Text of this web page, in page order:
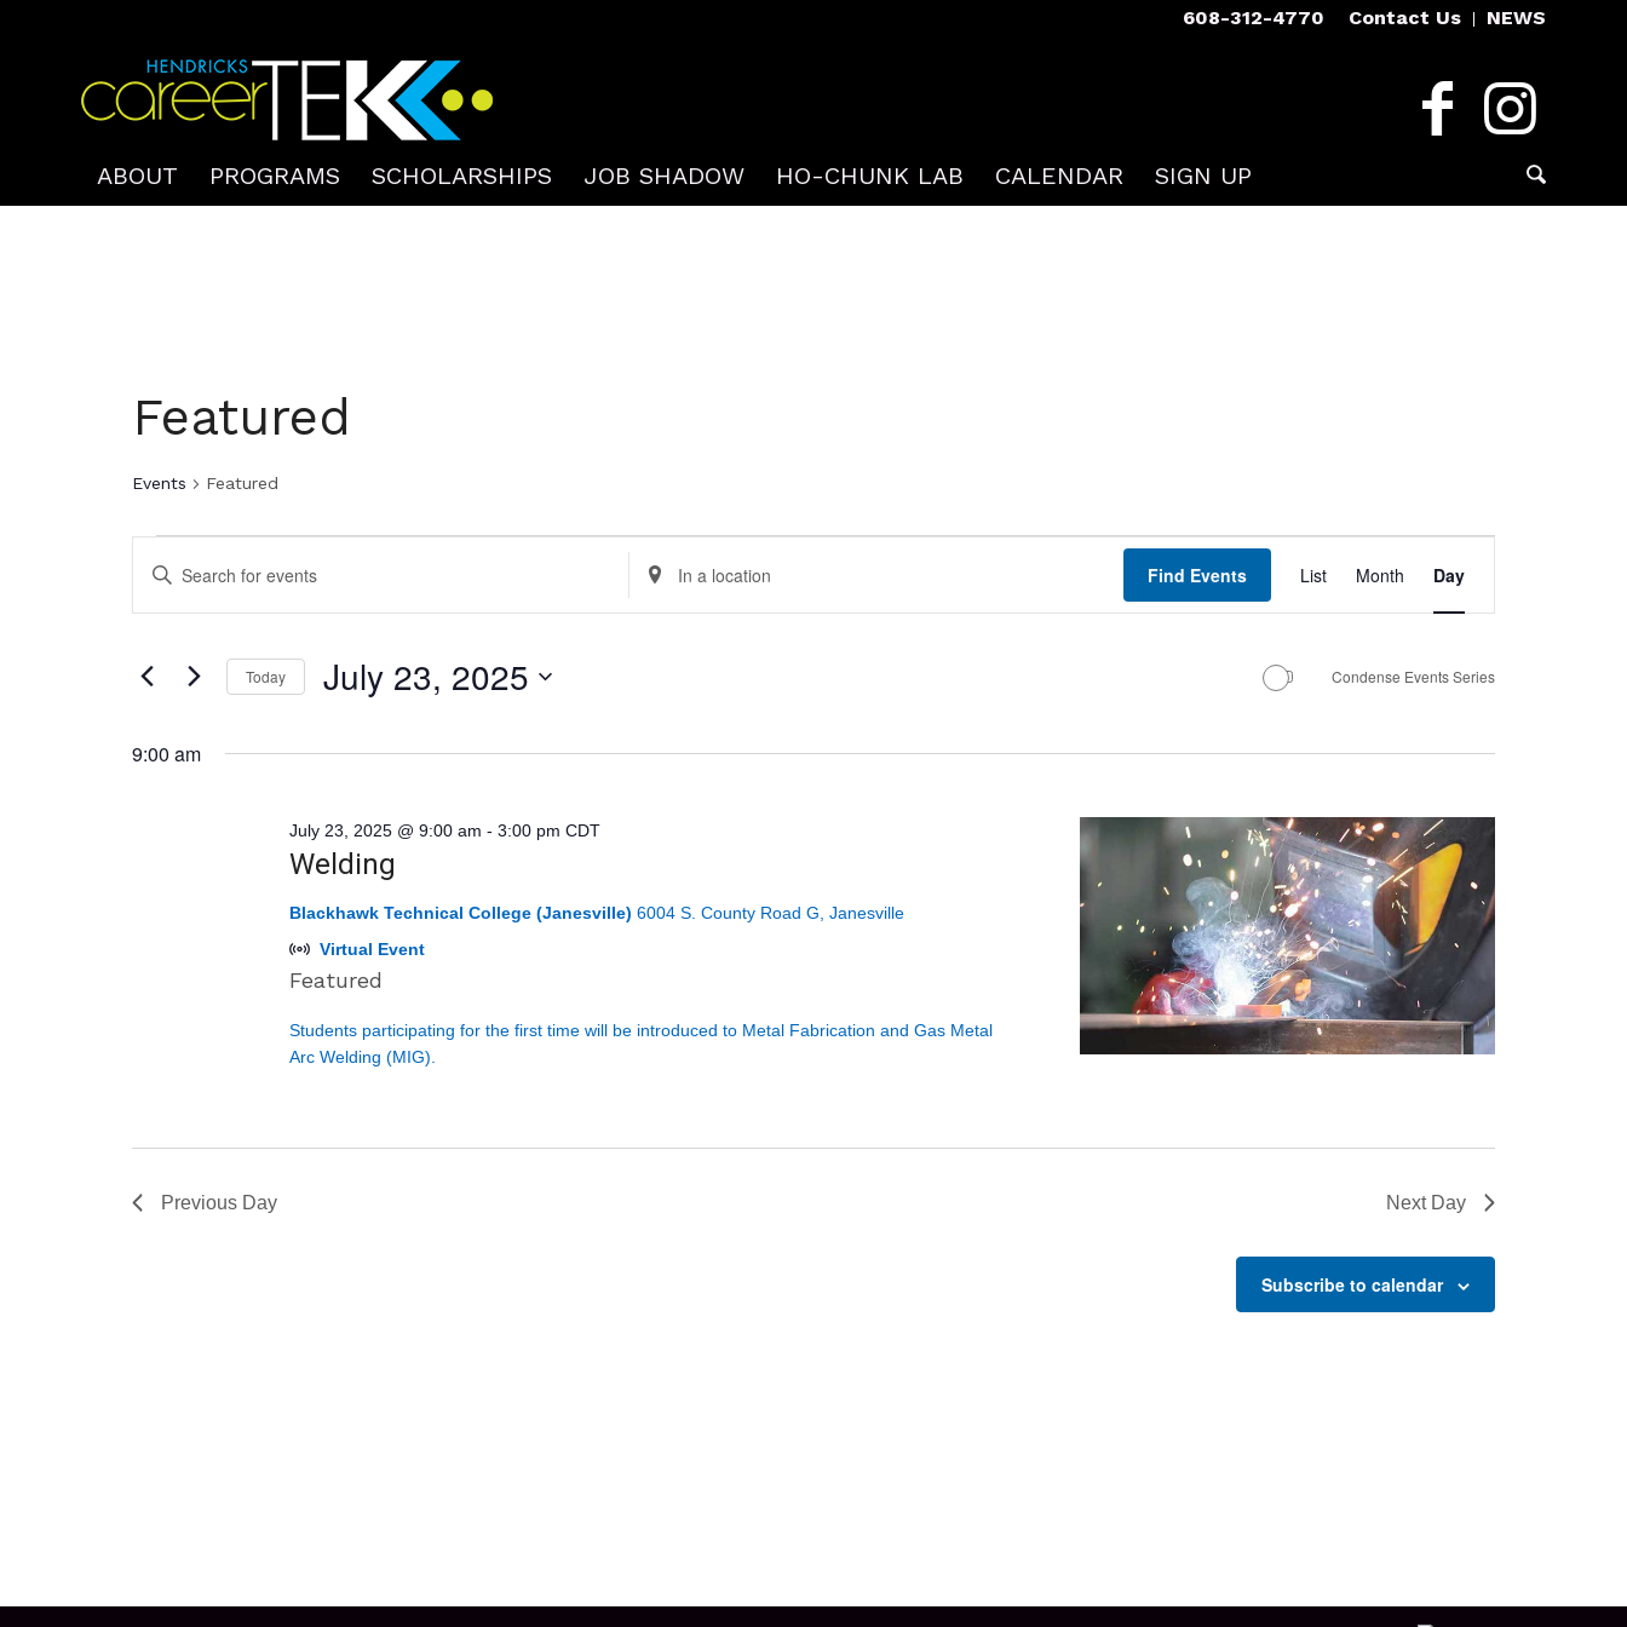
Contact Us NEWS
608-312-4770
ABOUT PROGRAMS SCHOLARSHIPS JOB SHADOW HO-CHUNK LAB CALENDAR SIGN UP
Featured
Events Featured
for
July
23,
2025
Search
and
Views
Navigation
Enter
for
by
Enter
Location.
Find Events
Views
List Month Day
Today July 23, 2025
date.
Condense Events Series
9:00 am
Welding
July 23, 2025 @ 9:00 am -3:00 pm CDT
Blackhawk Technical College (Janesville)6004 S. County Road G, Janesville
Virtual Event
Featured
Students participating for the first time will be introduced to Metal Fabrication and Gas Metal
Arc Welding (MIG).
Previous Day Next Day
Subscribe to calendar